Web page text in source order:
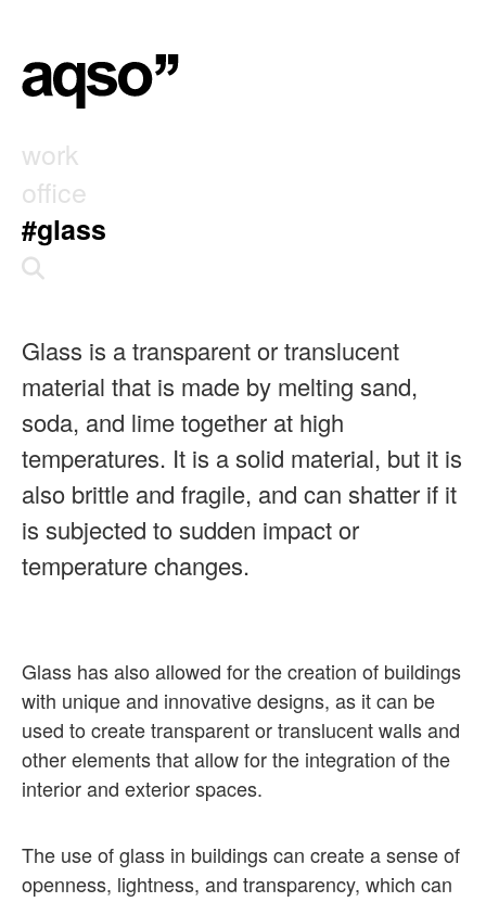
work
office
#glass
Glass is a transparent or translucent
material that is made by melting sand,
soda, and lime together at high
temperatures. It is a solid material, but it is
also brittle and fragile, and can shatter if it
is subjected to sudden impact or
temperature changes.
Glass has also allowed for the creation of buildings
with unique and innovative designs, as it can be
used to create transparent or translucent walls and
other elements that allow for the integration of the
interior and exterior spaces.
The use of glass in buildings can create a sense of
openness, lightness, and transparency, which can